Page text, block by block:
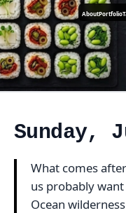
AboutPortfolio
Sunday,
What comes
us probably
Ocean